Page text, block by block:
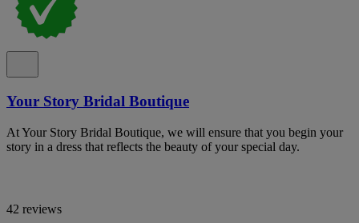
Your Story Bridal Boutique
At Your Story Bridal Boutique, we will ensure that you begin your
story in a dress that reflects the beauty of your special day.
42 reviews